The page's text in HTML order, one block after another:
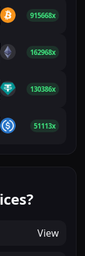
915668x
162968x
130386x
51113x
View